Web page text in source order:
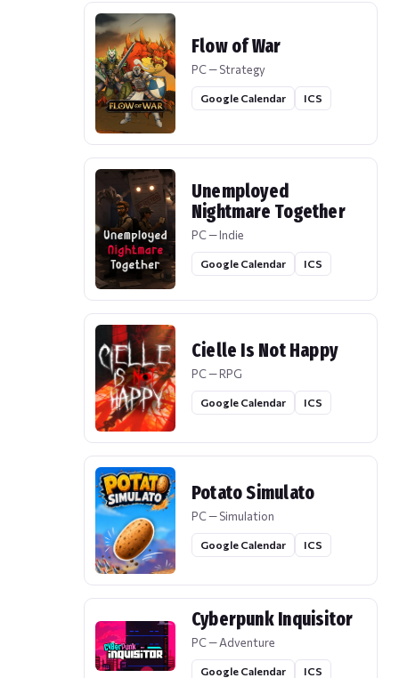
Flow of War
PC — Strategy
Google Calendar ICS
Unemployed
Nightmare Together
PC — Indie
Google Calendar ICS
Cielle Is Not Happy
PC — RPG
Google Calendar ICS
Potato Simulato
PC — Simulation
Google Calendar ICS
Cyberpunk Inquisitor
PC — Adventure
Google Calendar ICS